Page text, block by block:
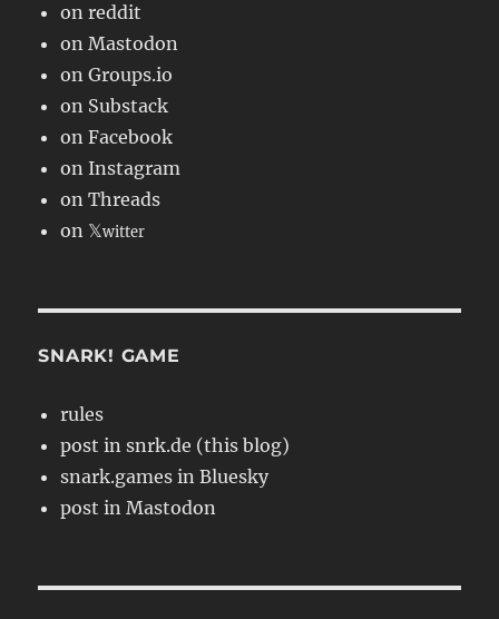
on reddit
on Mastodon
on Groups.io
on Substack
on Facebook
on Instagram
on Threads
on 𝕏witter
SNARK! GAME
rules
post in snrk.de (this blog)
snark.games in Bluesky
post in Mastodon